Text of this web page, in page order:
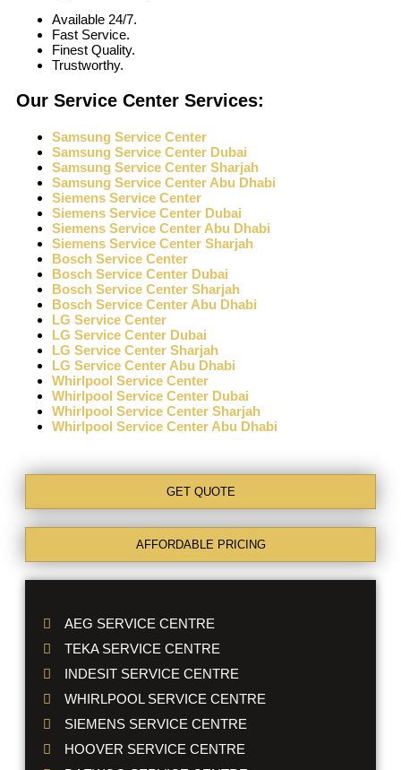
Available 24/7.
Fast Service.
Finest Quality.
Trustworthy.
Our Service Center Services:
Samsung Service Center
Samsung Service Center Dubai
Samsung Service Center Sharjah
Samsung Service Center Abu Dhabi
Siemens Service Center
Siemens Service Center Dubai
Siemens Service Center Abu Dhabi
Siemens Service Center Sharjah
Bosch Service Center
Bosch Service Center Dubai
Bosch Service Center Sharjah
Bosch Service Center Abu Dhabi
LG Service Center
LG Service Center Dubai
LG Service Center Sharjah
LG Service Center Abu Dhabi
Whirlpool Service Center
Whirlpool Service Center Dubai
Whirlpool Service Center Sharjah
Whirlpool Service Center Abu Dhabi
GET QUOTE
AFFORDABLE PRICING
AEG SERVICE CENTRE
TEKA SERVICE CENTRE
INDESIT SERVICE CENTRE
WHIRLPOOL SERVICE CENTRE
SIEMENS SERVICE CENTRE
HOOVER SERVICE CENTRE